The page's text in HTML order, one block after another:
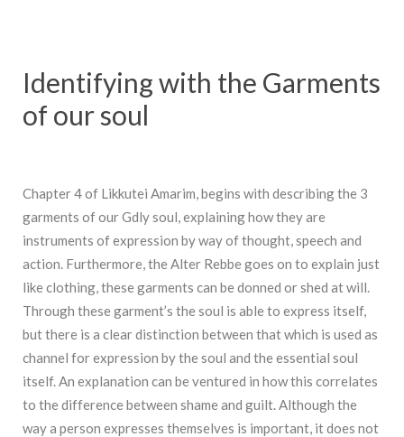
Identifying with the Garments
of our soul
Chapter 4 of Likkutei Amarim, begins with describing the 3
garments of our Gdly soul, explaining how they are
instruments of expression by way of thought, speech and
action. Furthermore, the Alter Rebbe goes on to explain just
like clothing, these garments can be donned or shed at will.
Through these garment’s the soul is able to express itself,
but there is a clear distinction between that which is used as
channel for expression by the soul and the essential soul
itself. An explanation can be ventured in how this correlates
to the difference between shame and guilt. Although the
way a person expresses themselves is important, it does not